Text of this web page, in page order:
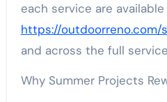
each service are
https://outdoorreno.com/
and across the full
Why Summer Projects